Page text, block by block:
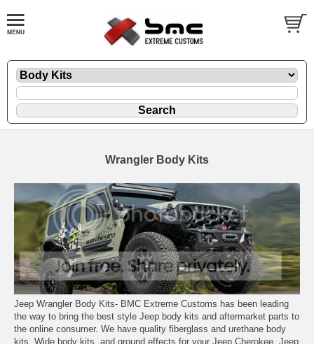
Wrangler Body Kits
Jeep Wrangler Body Kits- BMC Extreme Customs has been leading
the way to bring the best style Jeep body kits and aftermarket parts to
the online consumer. We have quality fiberglass and urethane body
kits, Wide body kits, and ground effects for your Jeep Cherokee, Jeep